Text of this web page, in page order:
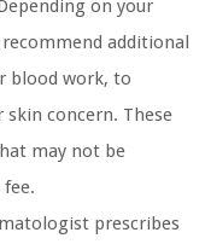
on your
additional
blood work, to
skin concern. These
may not be
prescribes